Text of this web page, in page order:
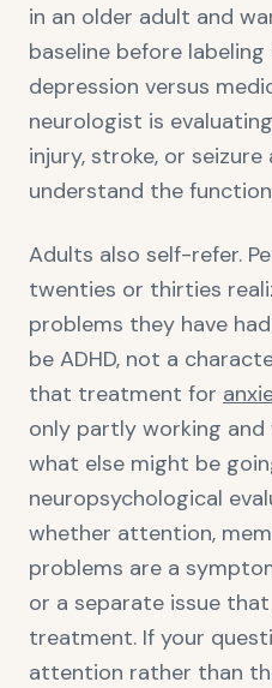
in an older adult and
baseline before
depression versus
neurologist is
injury, stroke, or
understand the
Adults also self-refer.
twenties or thirties
problems they have
be ADHD, not a
that treatment for
only partly working
what else might be
neuropsychological
whether attention,
problems are a
or a separate issue
treatment. If your
attention rather than